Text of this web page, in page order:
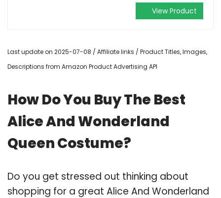
View Product
Last update on 2025-07-08 / Affiliate links / Product Titles, Images,
Descriptions from Amazon Product Advertising API
How Do You Buy The Best
Alice And Wonderland
Queen Costume?
Do you get stressed out thinking about
shopping for a great Alice And Wonderland